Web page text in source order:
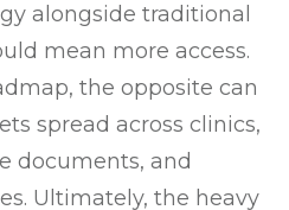
alongside traditional
mean more access.
the opposite can
spread across clinics,
documents, and
Ultimately, the heavy